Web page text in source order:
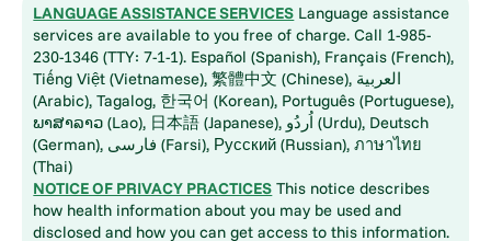
LANGUAGE ASSISTANCE SERVICES Language assistance
services are available to you free of charge. Call 1-985-
230-1346 (TTY: 7-1-1). Español (Spanish), Français (French),
Tiếng Việt (Vietnamese), 繁體中文 (Chinese), العربية
(Arabic), Tagalog, 한국어 (Korean), Português (Portuguese),
ພາສາລາວ (Lao), 日本語 (Japanese), اُردُو (Urdu), Deutsch
(German), فارسی (Farsi), Русский (Russian), ภาษาไทย
(Thai)
NOTICE OF PRIVACY PRACTICES This notice describes
how health information about you may be used and
disclosed and how you can get access to this information.